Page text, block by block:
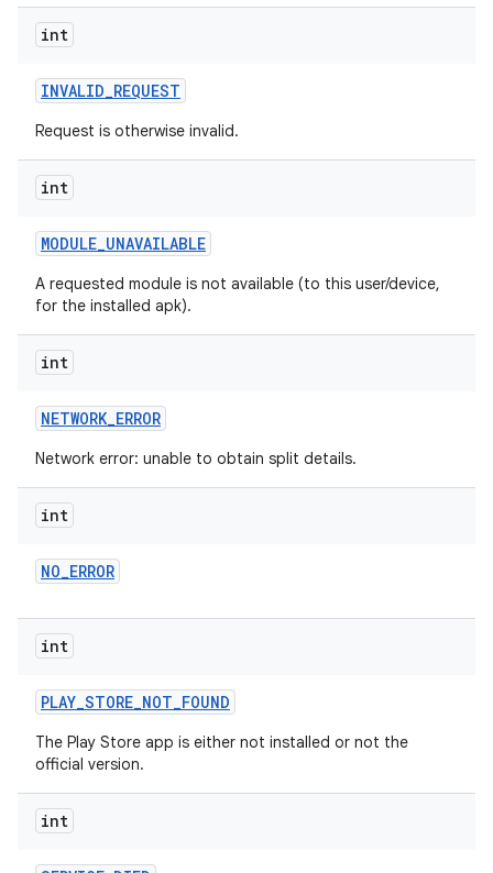
int
INVALID_REQUEST
Request is otherwise invalid.
int
MODULE_UNAVAILABLE
A requested module is not available (to this user/device,
for the installed apk).
int
NETWORK_ERROR
Network error: unable to obtain split details.
int
NO_ERROR
int
PLAY_STORE_NOT_FOUND
The Play Store app is either not installed or not the
official version.
int